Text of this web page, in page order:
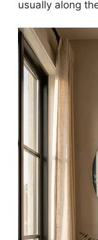
usually along